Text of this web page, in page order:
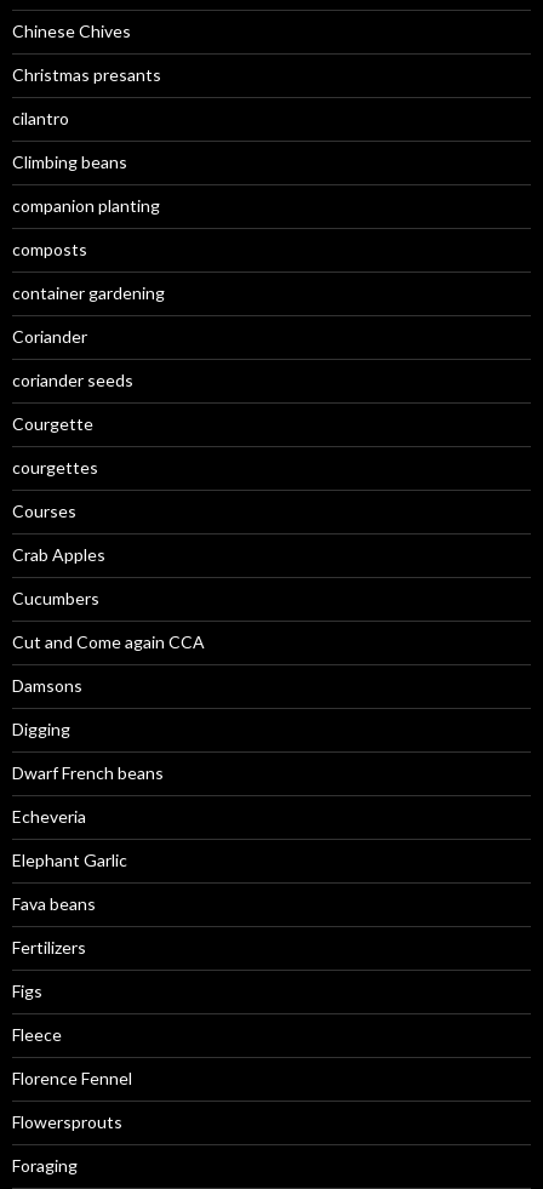
Chinese Chives
Christmas presants
cilantro
Climbing beans
companion planting
composts
container gardening
Coriander
coriander seeds
Courgette
courgettes
Courses
Crab Apples
Cucumbers
Cut and Come again CCA
Damsons
Digging
Dwarf French beans
Echeveria
Elephant Garlic
Fava beans
Fertilizers
Figs
Fleece
Florence Fennel
Flowersprouts
Foraging